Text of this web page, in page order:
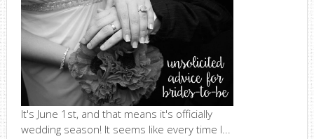
It's June 1st, and that means it's officially
wedding season! It seems like every time I...